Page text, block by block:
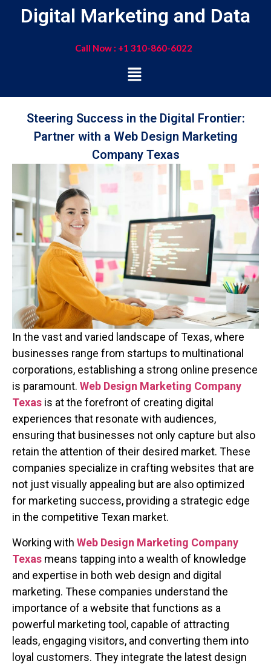
Digital Marketing and Data
Call Now : +1 310-860-6022
Steering Success in the Digital Frontier:
Partner with a Web Design Marketing
Company Texas
In the vast and varied landscape of Texas, where
businesses range from startups to multinational
corporations, establishing a strong online presence
is paramount. Web Design Marketing Company
Texas is at the forefront of creating digital
experiences that resonate with audiences,
ensuring that businesses not only capture but also
retain the attention of their desired market. These
companies specialize in crafting websites that are
not just visually appealing but are also optimized
for marketing success, providing a strategic edge
in the competitive Texan market.
Working with Web Design Marketing Company
Texas means tapping into a wealth of knowledge
and expertise in both web design and digital
marketing. These companies understand the
importance of a website that functions as a
powerful marketing tool, capable of attracting
leads, engaging visitors, and converting them into
loyal customers. They integrate the latest design